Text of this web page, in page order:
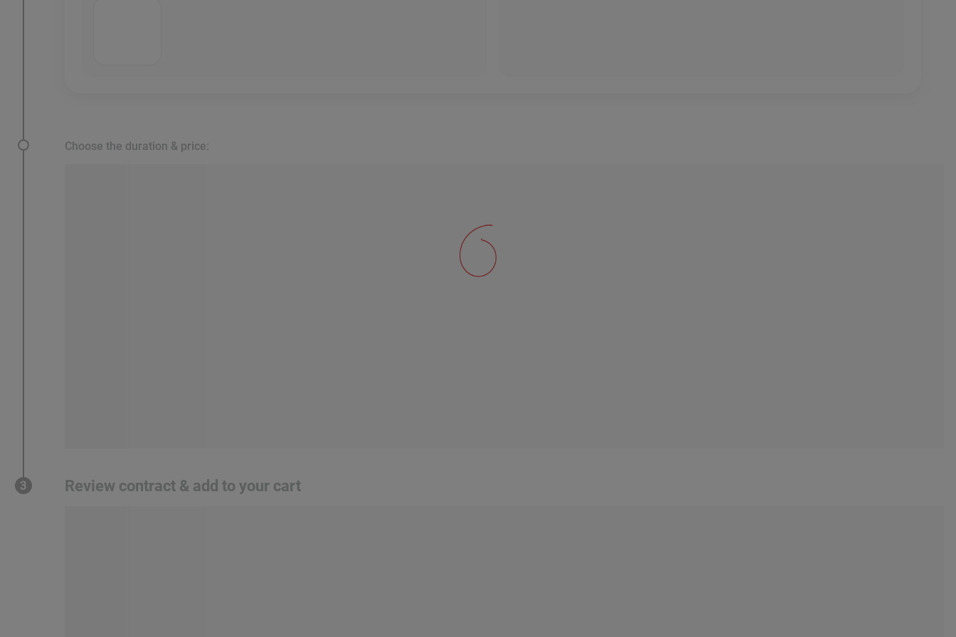
Choose the duration & price:
3 Review contract & add to your cart